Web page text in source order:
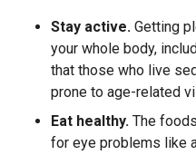
Stay active. Getting
your whole body,
that those who live
prone to age-related
Eat healthy. The
for eye problems like